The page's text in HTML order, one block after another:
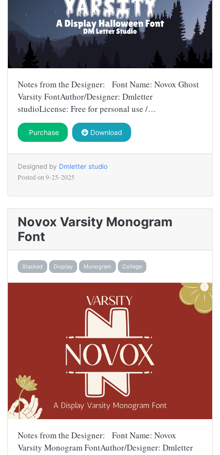
Notes from the Designer: Font Name: Novox Ghost
Varsity FontAuthor/Designer: Dmletter
studioLicense: Free for personal use /…
Purchase Download
Designed by Dmletter studio
Posted on 9-25-2025
Novox Varsity Monogram
Font
Stacked Display Monogram College
Notes from the Designer: Font Name: Novox
Varsity Monogram FontAuthor/Designer: Dmletter